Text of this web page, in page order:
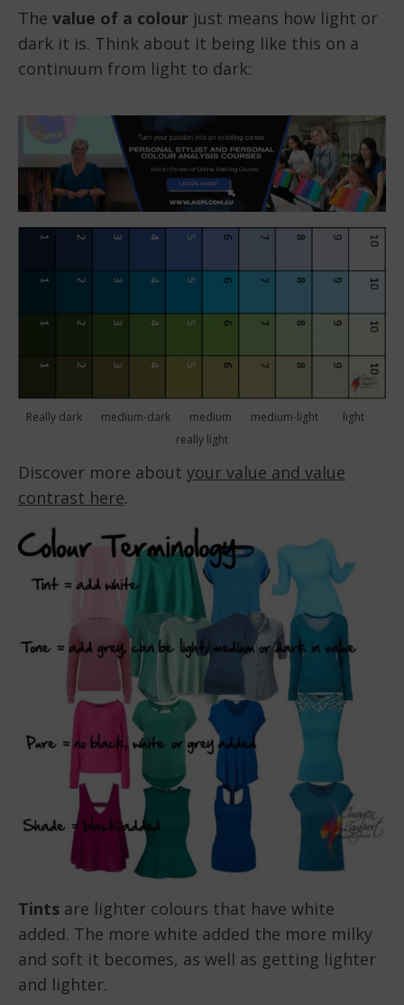
The value of a colour just means how light or
dark it is. Think about it being like this on a
continuum from light to dark:
Really dark medium-dark medium medium-light light
really light
Discover more about your value and value
contrast here.
Tints are lighter colours that have white
added. The more white added the more milky
and soft it becomes, as well as getting lighter
and lighter.